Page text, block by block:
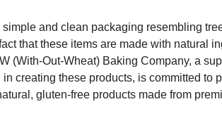
simple and clean packaging resembling
that these items are made with natural
(With-Out-Wheat) Baking Company, a
in creating these products, is committed to
gluten-free products made from